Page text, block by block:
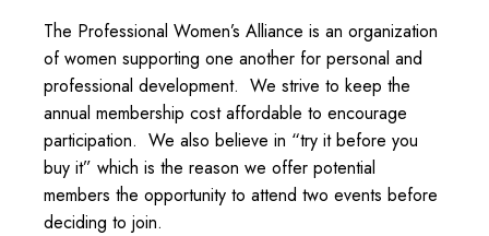
The Professional Women’s Alliance is an organization
of women supporting one another for personal and
professional development. We strive to keep the
annual membership cost affordable to encourage
participation. We also believe in “try it before you
buy it” which is the reason we offer potential
members the opportunity to attend two events before
deciding to join.